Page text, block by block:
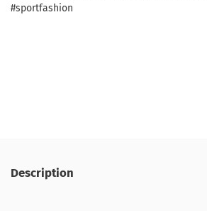
#sportfashion
Description